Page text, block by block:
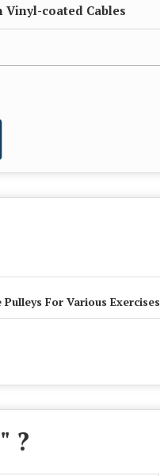
Vinyl-coated Cables
For Various Exercises
" ?